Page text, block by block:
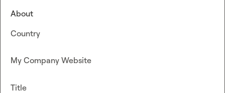
About
Country
My Company Website
Title